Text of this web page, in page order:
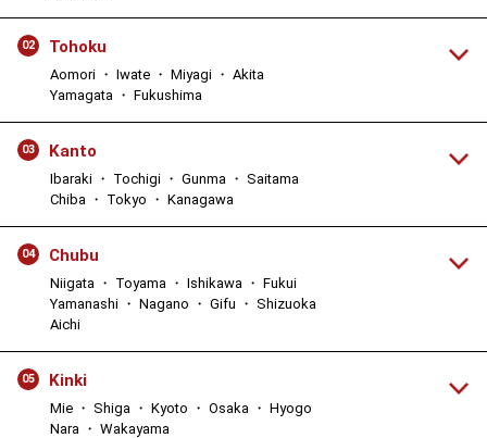
02 Tohoku
Aomori ・ Iwate ・ Miyagi ・ Akita
Yamagata ・ Fukushima
03 Kanto
Ibaraki ・ Tochigi ・ Gunma ・ Saitama
Chiba ・ Tokyo ・ Kanagawa
04 Chubu
Niigata ・ Toyama ・ Ishikawa ・ Fukui
Yamanashi ・ Nagano ・ Gifu ・ Shizuoka
Aichi
05 Kinki
Mie ・ Shiga ・ Kyoto ・ Osaka ・ Hyogo
Nara ・ Wakayama